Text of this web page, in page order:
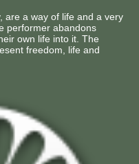
are a way of life and a very
performer abandons
own life into it. The
freedom, life and